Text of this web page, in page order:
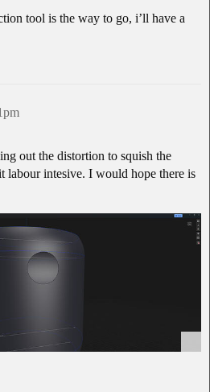
tool is the way to go, i’ll have a
out the distortion to squish the
labour intesive. I would hope there is